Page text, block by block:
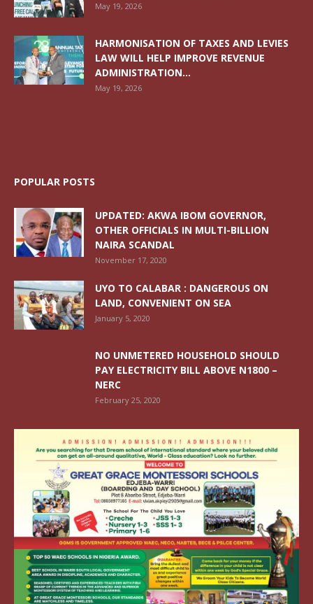
May 19, 2026
HARMONISATION OF TAXES AND LEVIES
LAW WILL HELP IMPROVE REVENUE
ADMINISTRATION...
May 19, 2026
POPULAR POSTS
UPDATED: AKWA IBOM GOVERNOR,
OTHER OFFICIALS IN MULTI-BILLION
NAIRA SCANDAL
November 17, 2020
UYO TO CALABAR : DANGEROUS ON
LAND, CONVENIENT ON SEA
January 5, 2020
NO UNMETERED HOUSEHOLD SHOULD
PAY ELECTRICITY BILL ABOVE N1800 –
NERC
February 25, 2020